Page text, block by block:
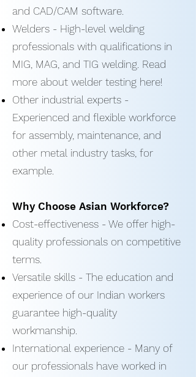
and CAD/CAM software.
Welders - High-level welding
professionals with qualifications in
MIG, MAG, and TIG welding. Read
more about welder testing here!
Other industrial experts -
Experienced and flexible workforce
for assembly, maintenance, and
other metal industry tasks, for
example.
Why Choose Asian Workforce?
Cost-effectiveness - We offer high-
quality professionals on competitive
terms.
Versatile skills - The education and
experience of our Indian workers
guarantee high-quality
workmanship.
International experience - Many of
our professionals have worked in